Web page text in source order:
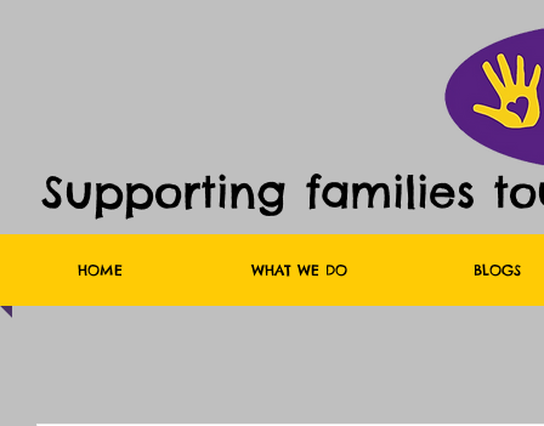
Supporting families
HOME WHAT WE DO BLOGS